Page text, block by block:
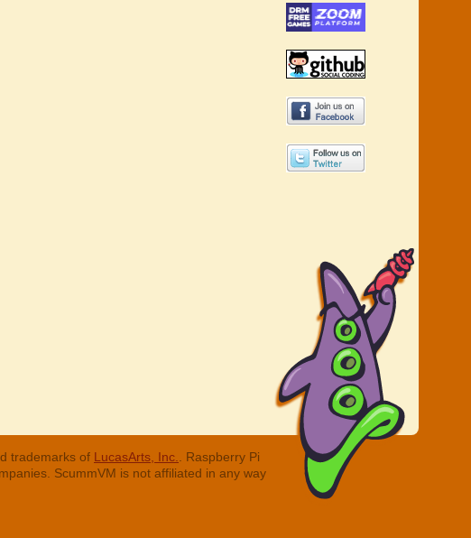
trademarks of LucasArts, Inc.
. Raspberry Pi
ScummVM is not affiliated in any way